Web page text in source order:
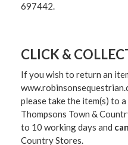
697442.
CLICK &
If you wish to return an
please take the item(s) to a
Thompsons Town &
to 10 working days and
Country Stores.